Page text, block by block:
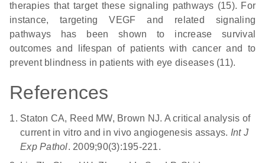
therapies that target these signaling pathways (15). For
instance, targeting VEGF and related signaling
pathways has been shown to increase survival
outcomes and lifespan of patients with cancer and to
prevent blindness in patients with eye diseases (11).
References
Staton CA, Reed MW, Brown NJ. A critical analysis of
current in vitro and in vivo angiogenesis assays. Int J
Exp Pathol. 2009;90(3):195-221.